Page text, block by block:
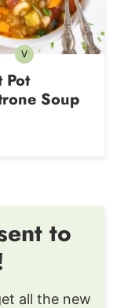
VVegetarian
Pot
Soup
to
all the new